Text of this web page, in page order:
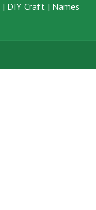
| DIY Craft | Names